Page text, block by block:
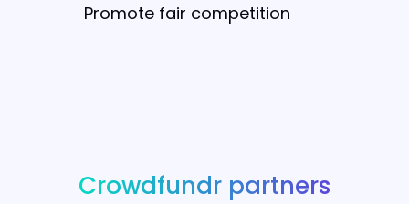
Promote fair competition
Crowdfundr partners